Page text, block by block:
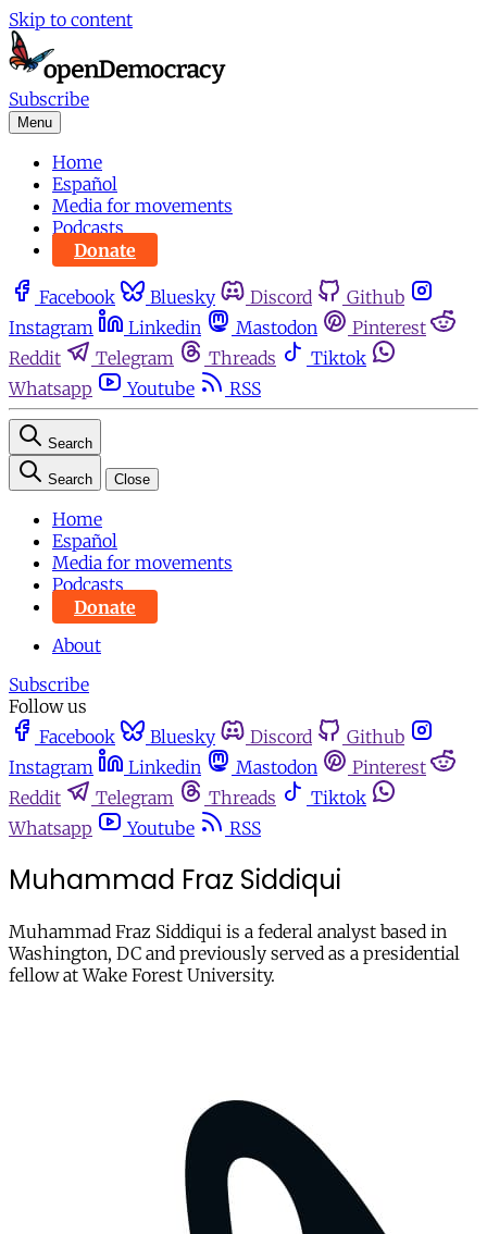
Skip to content
Subscribe
Menu
Home
Español
Media for movements
Podcasts
Donate
Facebook Bluesky Discord
Github
Instagram
Linkedin Mastodon
Pinterest
Reddit
Telegram Threads
Tiktok
Whatsapp
Youtube RSS
Search
Search Close
Home
Español
Media for movements
Podcasts
Donate
About
Subscribe
Follow us
Facebook
Bluesky Discord
Github
Instagram
Linkedin Mastodon
Pinterest
Reddit
Telegram Threads
Tiktok
Whatsapp
Youtube RSS
Muhammad Fraz Siddiqui
Muhammad Fraz Siddiqui is a federal analyst based in
Washington, DC and previously served as a presidential
fellow at Wake Forest University.